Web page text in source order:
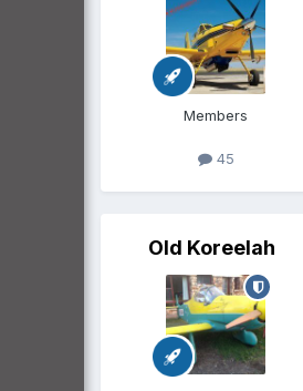
Members
45
Old Koreelah